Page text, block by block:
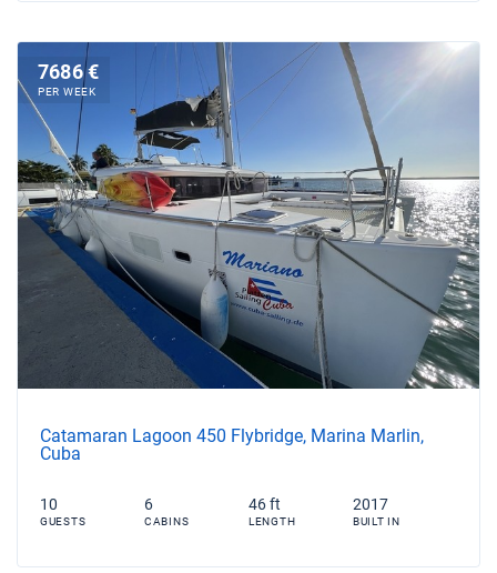
7686 €
PER WEEK
Catamaran Lagoon 450 Flybridge, Marina Marlin,
Cuba
10
GUESTS
6
CABINS
46 ft
LENGTH
2017
BUILT IN